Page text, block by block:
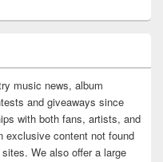
music news, album
and giveaways since
with both fans, artists, and
exclusive content not found
We also offer a large